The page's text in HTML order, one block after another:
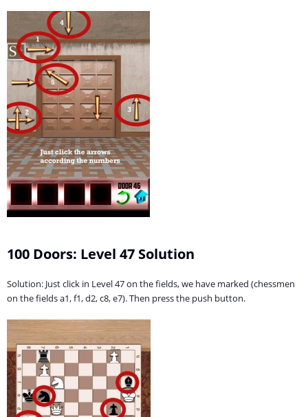
100 Doors: Level 47 Solution
Solution: Just click in Level 47 on the fields, we have marked (chessmen
on the fields a1, f1, d2, c8, e7). Then press the push button.